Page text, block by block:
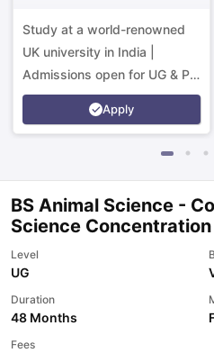
Study at a world-renowned
UK university in India |
Admissions open for UG & PG
programs.
Apply
BS Animal Science -
Science Concentration
Level
UG
Duration
48 Months
Fees